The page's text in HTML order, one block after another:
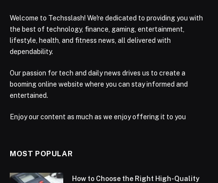
Welcome to Techsslash! We're dedicated to providing you with
the best of technology, finance, gaming, entertainment,
lifestyle, health, and fitness news, all delivered with
dependability.
Our passion for tech and daily news drives us to create a
booming online website where you can stay informed and
entertained.
Enjoy our content as much as we enjoy offering it to you
MOST POPULAR
How to Choose the Right High-Quality